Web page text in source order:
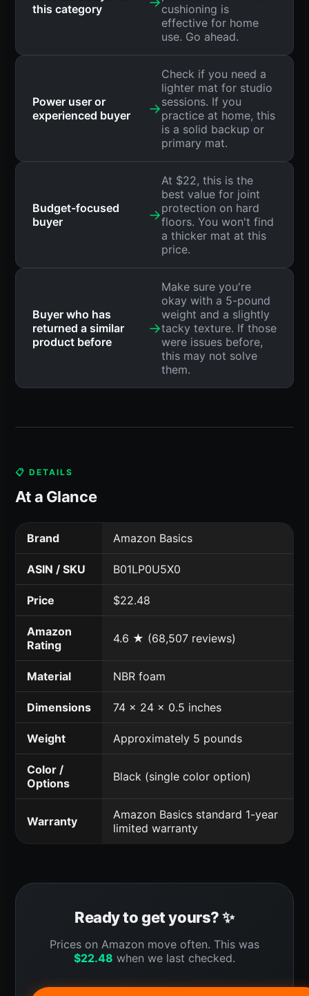
this category
cushioning is
effective for home
use. Go ahead.
Power user or
experienced buyer
→
Check if you need a
lighter mat for studio
sessions. If you
practice at home, this
is a solid backup or
primary mat.
Budget-focused
buyer
→
At $22, this is the
best value for joint
protection on hard
floors. You won't find
a thicker mat at this
price.
Buyer who has
returned a similar
product before
→
Make sure you're
okay with a 5-pound
weight and a slightly
tacky texture. If those
were issues before,
this may not solve
them.
📋 DETAILS
At a Glance
Brand Amazon Basics
ASIN / SKU B01LP0U5X0
Price $22.48
Amazon
Rating
4.6 ★ (68,507 reviews)
Material NBR foam
Dimensions 74 x 24 x 0.5 inches
Weight Approximately 5 pounds
Color /
Options
Black (single color option)
Warranty
Amazon Basics standard 1-year
limited warranty
Ready to get yours? ✨
Prices on Amazon move often. This was
$22.48 when we last checked.